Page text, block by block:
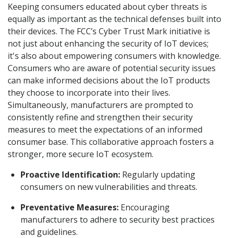
Keeping consumers educated about cyber threats is
equally as important as the technical defenses built into
their devices. The FCC’s Cyber Trust Mark initiative is
not just about enhancing the security of IoT devices;
it's also about empowering consumers with knowledge.
Consumers who are aware of potential security issues
can make informed decisions about the IoT products
they choose to incorporate into their lives.
Simultaneously, manufacturers are prompted to
consistently refine and strengthen their security
measures to meet the expectations of an informed
consumer base. This collaborative approach fosters a
stronger, more secure IoT ecosystem.
Proactive Identification: Regularly updating
consumers on new vulnerabilities and threats.
Preventative Measures: Encouraging
manufacturers to adhere to security best practices
and guidelines.